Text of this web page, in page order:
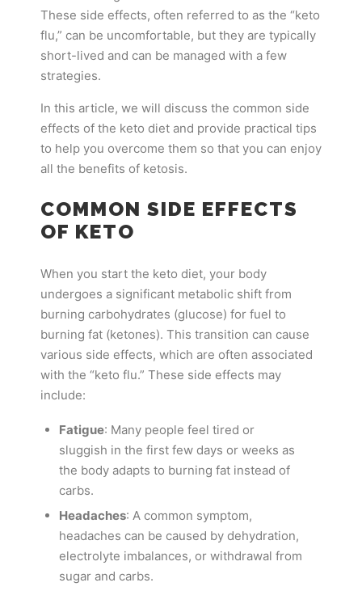
These side effects, often referred to as the “keto
flu,” can be uncomfortable, but they are typically
short-lived and can be managed with a few
strategies.
In this article, we will discuss the common side
effects of the keto diet and provide practical tips
to help you overcome them so that you can enjoy
all the benefits of ketosis.
COMMON SIDE EFFECTS
OF KETO
When you start the keto diet, your body
undergoes a significant metabolic shift from
burning carbohydrates (glucose) for fuel to
burning fat (ketones). This transition can cause
various side effects, which are often associated
with the “keto flu.” These side effects may
include:
Fatigue: Many people feel tired or
sluggish in the first few days or weeks as
the body adapts to burning fat instead of
carbs.
Headaches: A common symptom,
headaches can be caused by dehydration,
electrolyte imbalances, or withdrawal from
sugar and carbs.